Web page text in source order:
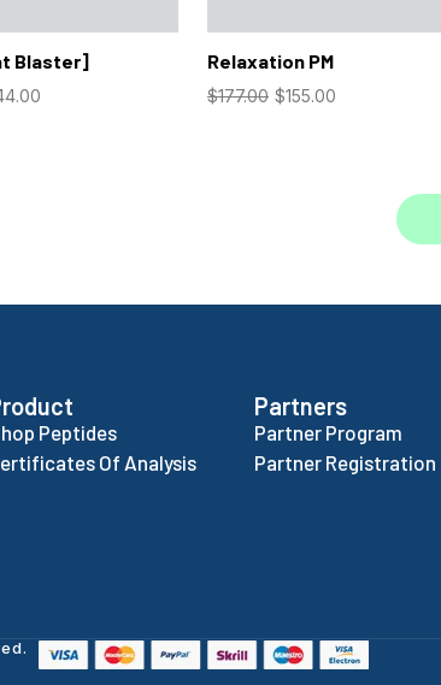
Blaster] Relaxation PM
$177.00 $155.00
Peptides
Of Analysis
Partners
Partner Program
Partner Registration